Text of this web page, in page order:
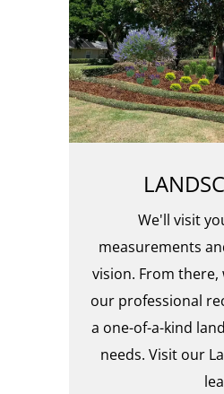
We'll visit
measurements
vision. From
our professional
a one-of-a-kind
needs. Visit our